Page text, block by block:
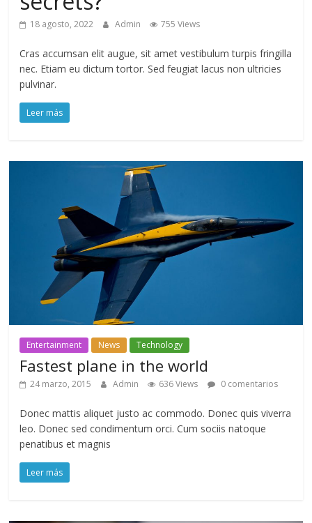
18 agosto, 2022 Admin 755 Views
Cras accumsan elit augue, sit amet vestibulum turpis fringilla
nec. Etiam eu dictum tortor. Sed feugiat lacus non ultricies
pulvinar.
Leer más
Entertainment News Technology
Fastest plane in the world
24 marzo, 2015 Admin 636 Views 0 comentarios
Donec mattis aliquet justo ac commodo. Donec quis viverra
leo. Donec sed condimentum orci. Cum sociis natoque
penatibus et magnis
Leer más